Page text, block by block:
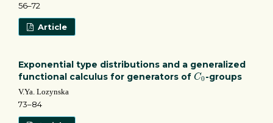
56–72
Article
Exponential type distributions and a generalized
functional calculus for generators of C0
C0 -groups
V.Ya. Lozynska
73–84